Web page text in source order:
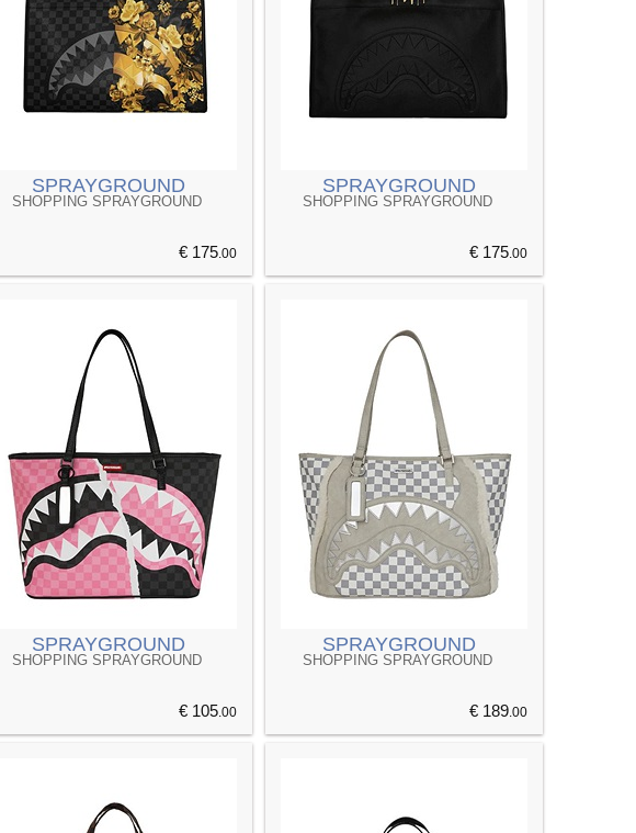
SPRAYGROUND
SHOPPING SPRAYGROUND
€ 175.00
SPRAYGROUND
SHOPPING SPRAYGROUND
€ 175.00
SPRAYGROUND
SHOPPING SPRAYGROUND
€ 105.00
SPRAYGROUND
SHOPPING SPRAYGROUND
€ 189.00